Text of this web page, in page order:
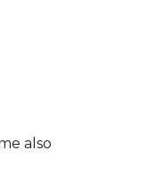
also